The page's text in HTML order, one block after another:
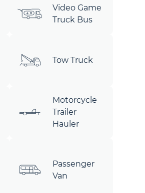
Video Game
Truck Bus
Tow Truck
Motorcycle
Trailer
Hauler
Passenger
Van